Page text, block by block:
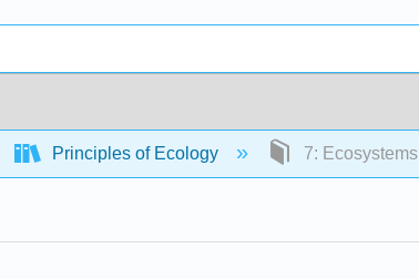
Principles of Ecology 7: Ecosystems